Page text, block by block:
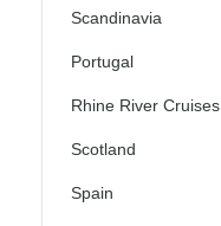
Scandinavia
Portugal
Rhine River Cruises
Scotland
Spain